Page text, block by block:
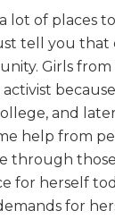
lot of places
tell you
Girls from
and
help from
through
for herself
for